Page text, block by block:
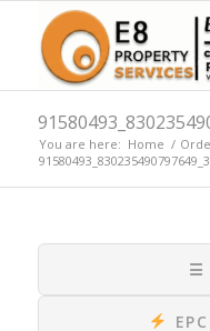
You are here: Home /
☰